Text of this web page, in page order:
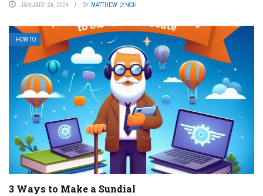
JANUARY 24, 2024 BY MATTHEW LYNCH
HOW TO
3 Ways to Make a Sundial